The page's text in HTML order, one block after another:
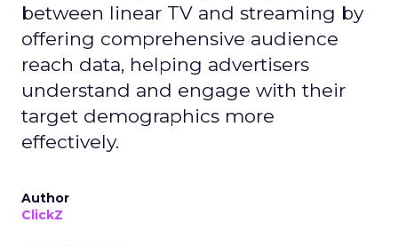
between linear TV and streaming by
offering comprehensive audience
reach data, helping advertisers
understand and engage with their
target demographics more
effectively.
Author
ClickZ